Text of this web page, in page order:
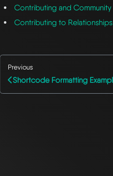
Contributing and Community
Contributing to Relationships
Previous
Shortcode Formatting